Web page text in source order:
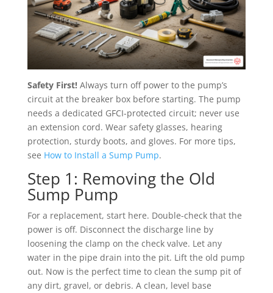
Safety First!Always turn off power to the pump’s
circuit at the breaker box before starting. The pump
needs a dedicated GFCI-protected circuit; never use
an extension cord. Wear safety glasses, hearing
protection, sturdy boots, and gloves. For more tips,
see How to Install a Sump Pump.
Step 1: Removing the Old
Sump Pump
For a replacement, start here. Double-check that the
power is off. Disconnect the discharge line by
loosening the clamp on the check valve. Let any
water in the pipe drain into the pit. Lift the old pump
out. Now is the perfect time to clean the sump pit of
any dirt, gravel, or debris. A clean, level base